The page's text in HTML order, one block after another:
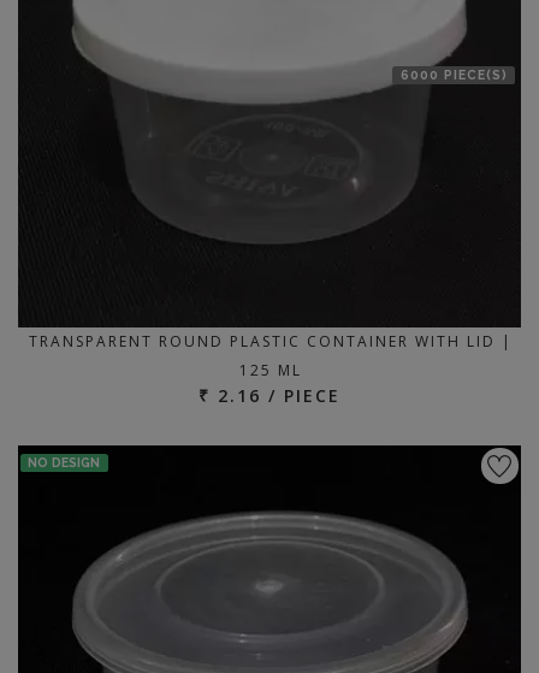
6000 PIECE(S)
TRANSPARENT ROUND PLASTIC CONTAINER WITH LID |
125 ML
₹ 2.16 / PIECE
NO DESIGN